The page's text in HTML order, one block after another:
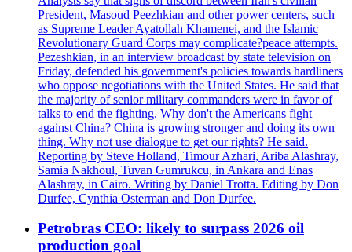
President, Masoud Peezhkian and other power centers, such
as Supreme Leader Ayatollah Khamenei, and the Islamic
Revolutionary Guard Corps may complicate?peace attempts.
Pezeshkian, in an interview broadcast by state television on
Friday, defended his government's policies towards hardliners
who oppose negotiations with the United States. He said that
the majority of senior military commanders were in favor of
talks to end the fighting. Why don't the Americans fight
against China? China is growing stronger and doing its own
thing. Why not use dialogue to get our rights? He said.
Reporting by Steve Holland, Timour Azhari, Ariba Alashray,
Samia Nakhoul, Tuvan Gumrukcu, in Ankara and Enas
Alashray, in Cairo. Writing by Daniel Trotta. Editing by Don
Durfee, Cynthia Osterman and Don Durfee.
Petrobras CEO: likely to surpass 2026 oil
production goal